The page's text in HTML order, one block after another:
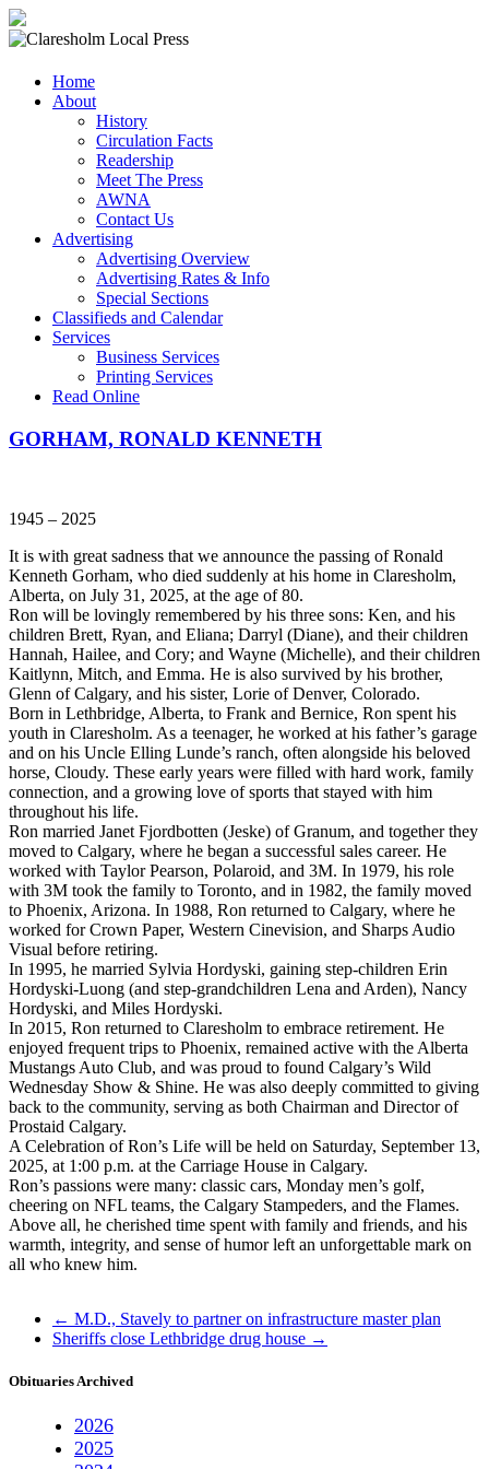
Local
Press
Community
Newspaper
Home
About
History
Circulation Facts
Readership
Meet The Press
AWNA
Contact Us
Advertising
Advertising Overview
Advertising Rates & Info
Special Sections
Classifieds and Calendar
Services
Business Services
Printing Services
Read Online
GORHAM, RONALD KENNETH
1945 – 2025
It is with great sadness that we announce the passing of Ronald
Kenneth Gorham, who died suddenly at his home in Claresholm,
Alberta, on July 31, 2025, at the age of 80.
Ron will be lovingly remembered by his three sons: Ken, and his
children Brett, Ryan, and Eliana; Darryl (Diane), and their children
Hannah, Hailee, and Cory; and Wayne (Michelle), and their children
Kaitlynn, Mitch, and Emma. He is also survived by his brother,
Glenn of Calgary, and his sister, Lorie of Denver, Colorado.
Born in Lethbridge, Alberta, to Frank and Bernice, Ron spent his
youth in Claresholm. As a teenager, he worked at his father’s garage
and on his Uncle Elling Lunde’s ranch, often alongside his beloved
horse, Cloudy. These early years were filled with hard work, family
connection, and a growing love of sports that stayed with him
throughout his life.
Ron married Janet Fjordbotten (Jeske) of Granum, and together they
moved to Calgary, where he began a successful sales career. He
worked with Taylor Pearson, Polaroid, and 3M. In 1979, his role
with 3M took the family to Toronto, and in 1982, the family moved
to Phoenix, Arizona. In 1988, Ron returned to Calgary, where he
worked for Crown Paper, Western Cinevision, and Sharps Audio
Visual before retiring.
In 1995, he married Sylvia Hordyski, gaining step-children Erin
Hordyski-Luong (and step-grandchildren Lena and Arden), Nancy
Hordyski, and Miles Hordyski.
In 2015, Ron returned to Claresholm to embrace retirement. He
enjoyed frequent trips to Phoenix, remained active with the Alberta
Mustangs Auto Club, and was proud to found Calgary’s Wild
Wednesday Show & Shine. He was also deeply committed to giving
back to the community, serving as both Chairman and Director of
Prostaid Calgary.
A Celebration of Ron’s Life will be held on Saturday, September 13,
2025, at 1:00 p.m. at the Carriage House in Calgary.
Ron’s passions were many: classic cars, Monday men’s golf,
cheering on NFL teams, the Calgary Stampeders, and the Flames.
Above all, he cherished time spent with family and friends, and his
warmth, integrity, and sense of humor left an unforgettable mark on
all who knew him.
← M.D., Stavely to partner on infrastructure master plan
Sheriffs close Lethbridge drug house →
Obituaries Archived
2026
2025